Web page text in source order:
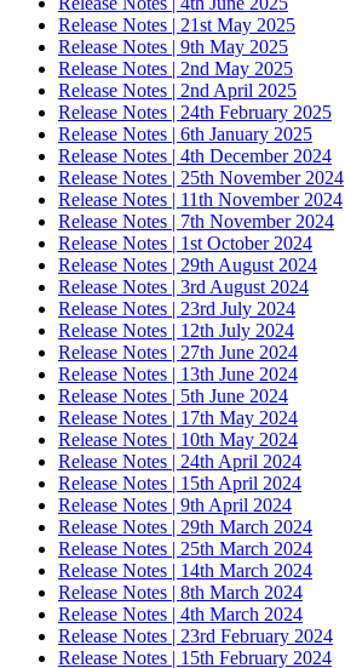
Release Notes | 21st May 2025
Release Notes | 9th May 2025
Release Notes | 2nd May 2025
Release Notes | 2nd April 2025
Release Notes | 24th February 2025
Release Notes | 6th January 2025
Release Notes | 4th December 2024
Release Notes | 25th November 2024
Release Notes | 11th November 2024
Release Notes | 7th November 2024
Release Notes | 1st October 2024
Release Notes | 29th August 2024
Release Notes | 3rd August 2024
Release Notes | 23rd July 2024
Release Notes | 12th July 2024
Release Notes | 27th June 2024
Release Notes | 13th June 2024
Release Notes | 5th June 2024
Release Notes | 17th May 2024
Release Notes | 10th May 2024
Release Notes | 24th April 2024
Release Notes | 15th April 2024
Release Notes | 9th April 2024
Release Notes | 29th March 2024
Release Notes | 25th March 2024
Release Notes | 14th March 2024
Release Notes | 8th March 2024
Release Notes | 4th March 2024
Release Notes | 23rd February 2024
Release Notes | 15th February 2024